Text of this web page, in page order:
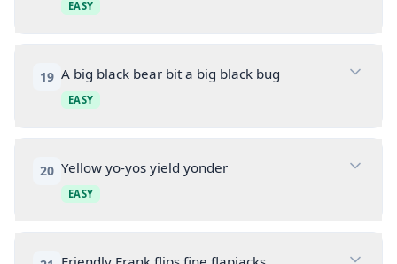
EASY
19 A big black bear bit a big black bug
EASY
20 Yellow yo-yos yield yonder
EASY